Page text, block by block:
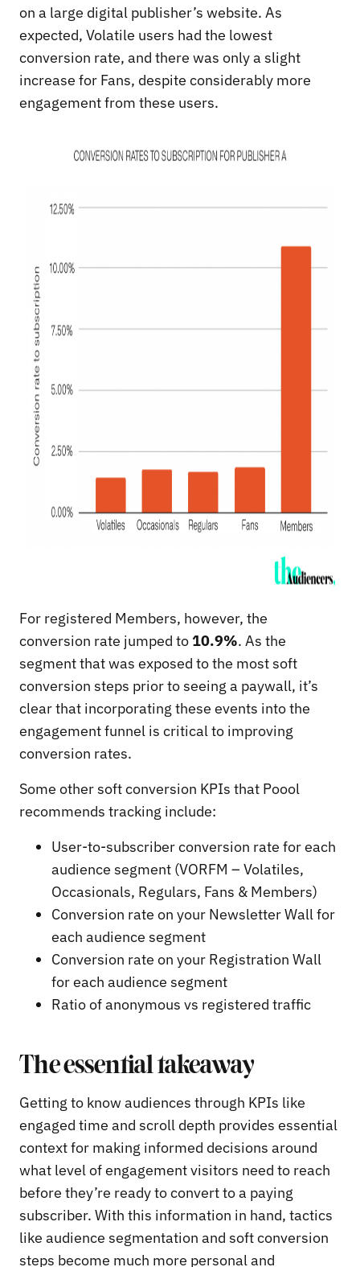
on a large digital publisher’s website. As
expected, Volatile users had the lowest
conversion rate, and there was only a slight
increase for Fans, despite considerably more
engagement from these users.
For registered Members, however, the
conversion rate jumped to 10.9%. As the
segment that was exposed to the most soft
conversion steps prior to seeing a paywall, it’s
clear that incorporating these events into the
engagement funnel is critical to improving
conversion rates.
Some other soft conversion KPIs that Poool
recommends tracking include:
User-to-subscriber conversion rate for each
audience segment (VORFM – Volatiles,
Occasionals, Regulars, Fans & Members)
Conversion rate on your Newsletter Wall for
each audience segment
Conversion rate on your Registration Wall
for each audience segment
Ratio of anonymous vs registered traffic
The essential takeaway
Getting to know audiences through KPIs like
engaged time and scroll depth provides essential
context for making informed decisions around
what level of engagement visitors need to reach
before they’re ready to convert to a paying
subscriber. With this information in hand, tactics
like audience segmentation and soft conversion
steps become much more personal and